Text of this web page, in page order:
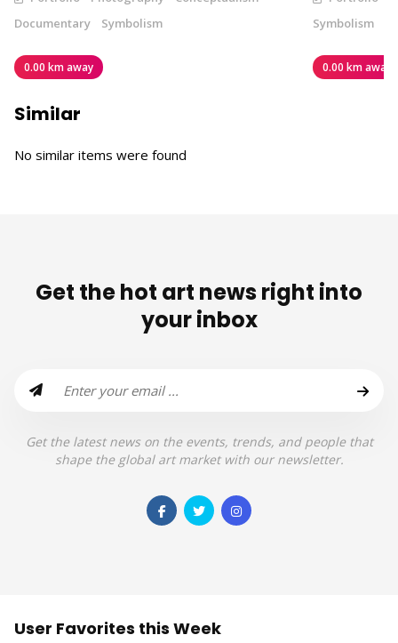
Documentary
Symbolism
0.00 km away
Symbolism
0.00 km away
Similar
No similar items were found
Get the hot art news right into
your inbox
Get the latest news on the events, trends, and people that
shape the global art market with our newsletter.
User Favorites this Week